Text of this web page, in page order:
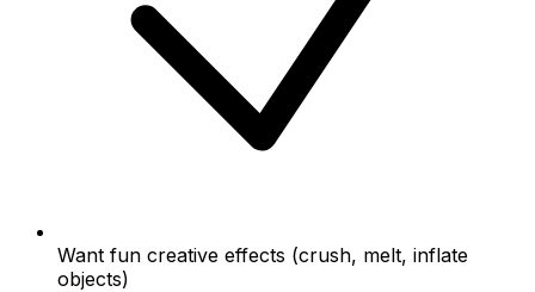
Want fun creative effects (crush, melt, inflate
objects)